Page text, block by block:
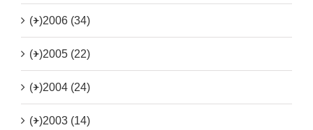
(+)2006 (34)
(+)2005 (22)
(+)2004 (24)
(+)2003 (14)